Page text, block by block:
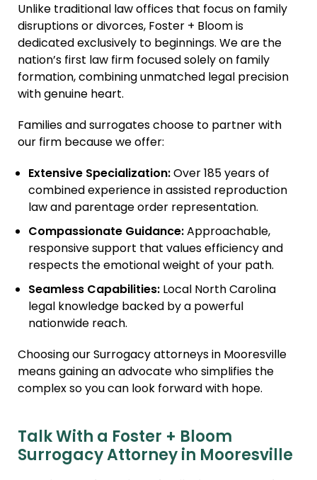
Unlike traditional law offices that focus on family
disruptions or divorces, Foster + Bloom is
dedicated exclusively to beginnings. We are the
nation’s first law firm focused solely on family
formation, combining unmatched legal precision
with genuine heart.
Families and surrogates choose to partner with
our firm because we offer:
Extensive Specialization:Over 185 years of
combined experience in assisted reproduction
law and parentage order representation.
Compassionate Guidance:Approachable,
responsive support that values efficiency and
respects the emotional weight of your path.
Seamless Capabilities:Local North Carolina
legal knowledge backed by a powerful
nationwide reach.
Choosing our Surrogacy attorneys in Mooresville
means gaining an advocate who simplifies the
complex so you can look forward with hope.
Talk With a Foster + Bloom
Surrogacy Attorney in Mooresville